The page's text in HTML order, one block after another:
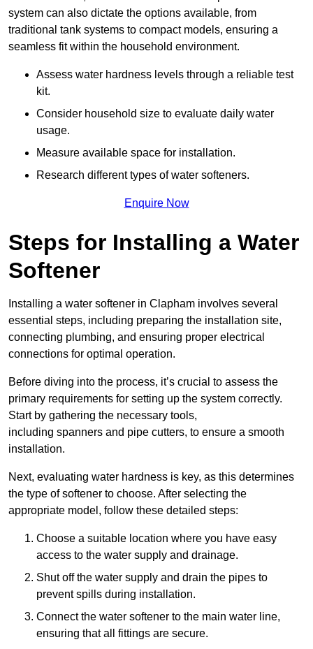
system can also dictate the options available, from
traditional tank systems to compact models, ensuring a
seamless fit within the household environment.
Assess water hardness levels through a reliable test
kit.
Consider household size to evaluate daily water
usage.
Measure available space for installation.
Research different types of water softeners.
Enquire Now
Steps for Installing a Water
Softener
Installing a water softener in Clapham involves several
essential steps, including preparing the installation site,
connecting plumbing, and ensuring proper electrical
connections for optimal operation.
Before diving into the process, it’s crucial to assess the
primary requirements for setting up the system correctly.
Start by gathering the necessary tools,
including spanners and pipe cutters, to ensure a smooth
installation.
Next, evaluating water hardness is key, as this determines
the type of softener to choose. After selecting the
appropriate model, follow these detailed steps:
Choose a suitable location where you have easy
access to the water supply and drainage.
Shut off the water supply and drain the pipes to
prevent spills during installation.
Connect the water softener to the main water line,
ensuring that all fittings are secure.